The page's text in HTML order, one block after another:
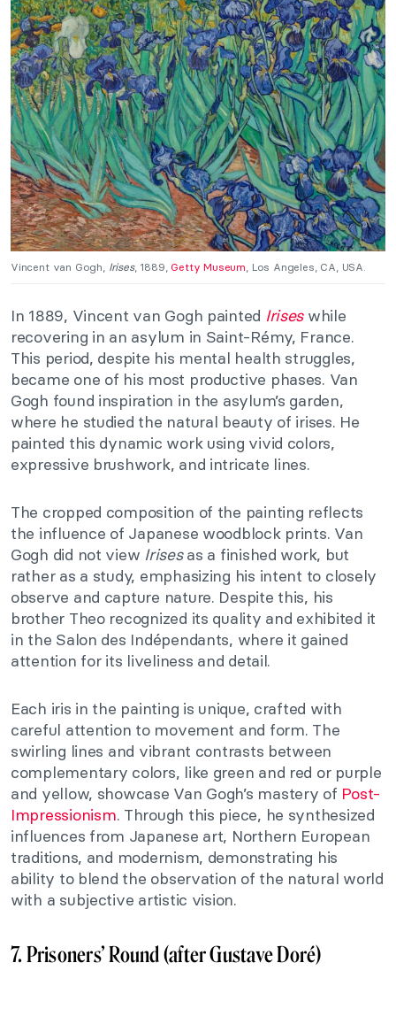
Vincent van Gogh, Irises, 1889, Getty Museum , Los Angeles, CA, USA.
In 1889, Vincent van Gogh painted Iriseswhile
recovering in an asylum in Saint-Rémy, France.
This period, despite his mental health struggles,
became one of his most productive phases. Van
Gogh found inspiration in the asylum’s garden,
where he studied the natural beauty of irises. He
painted this dynamic work using vivid colors,
expressive brushwork, and intricate lines.
The cropped composition of the painting reflects
the influence of Japanese woodblock prints. Van
Gogh did not view Irisesas a finished work, but
rather as a study, emphasizing his intent to closely
observe and capture nature. Despite this, his
brother Theo recognized its quality and exhibited it
in the Salon des Indépendants, where it gained
attention for its liveliness and detail.
Each iris in the painting is unique, crafted with
careful attention to movement and form. The
swirling lines and vibrant contrasts between
complementary colors, like green and red or purple
and yellow, showcase Van Gogh’s mastery of Post-
Impressionism. Through this piece, he synthesized
influences from Japanese art, Northern European
traditions, and modernism, demonstrating his
ability to blend the observation of the natural world
with a subjective artistic vision.
7. Prisoners’ Round (after Gustave Doré)